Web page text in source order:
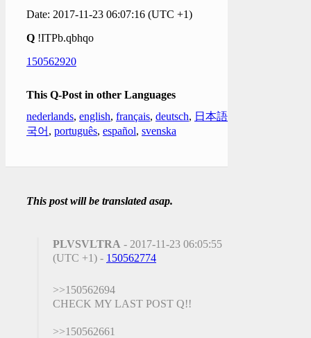
Date: 2017-11-23 06:07:16 (UTC +1)
Q !ITPb.qbhqo
150562920
This Q-Post in other Languages
nederlands, english, français, deutsch, 日本語
국어 , português, español, svenska
This post will be translated asap.
PLVSVLTRA - 2017-11-23 06:05:55
(UTC +1) - 150562774
>>150562694
CHECK MY LAST POST Q!!
>>150562661